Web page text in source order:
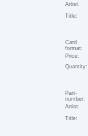
Artist:
Title:
Card
format:
Price:
Quantity:
Part-
number:
Artist:
Title: